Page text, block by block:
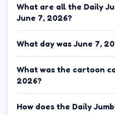
What are all the Daily
June 7, 2026?
What day was June 7,
What was the cartoon
2026?
How does the Daily